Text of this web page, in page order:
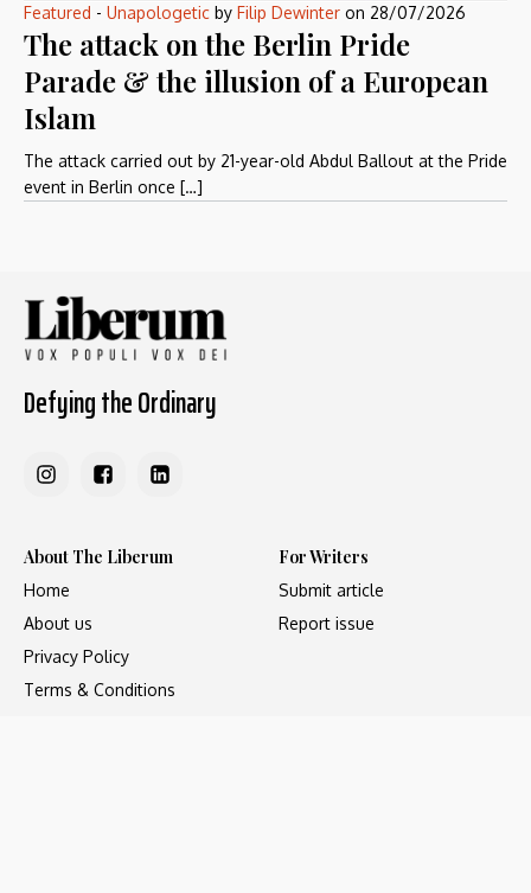
Featured - Unapologetic by Filip Dewinter on 28/07/2026
The attack on the Berlin Pride
Parade & the illusion of a European
Islam
The attack carried out by 21-year-old Abdul Ballout at the Pride
event in Berlin once […]
Defying the Ordinary
About The Liberum
Home
About us
Privacy Policy
Terms & Conditions
For Writers
Submit article
Report issue